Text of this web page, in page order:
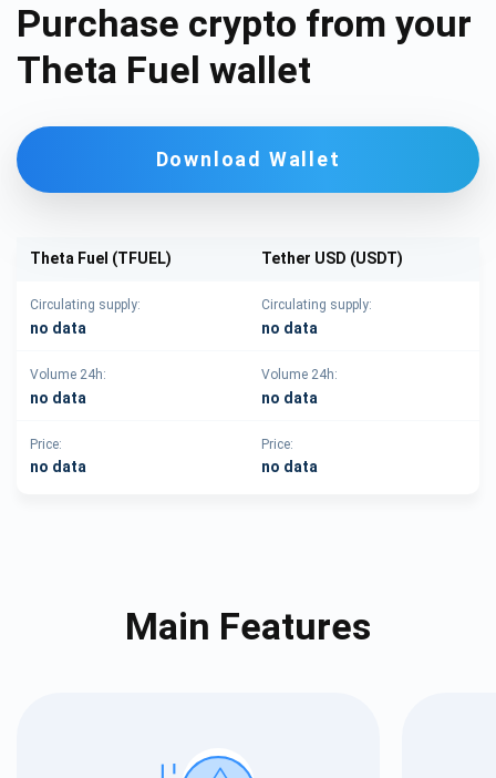
Purchase crypto from your
Theta Fuel wallet
Download Wallet
Theta Fuel (TFUEL) Tether USD (USDT)
Circulating supply:
no data
Circulating supply:
no data
Volume 24h:
no data
Volume 24h:
no data
Price:
no data
Price:
no data
Main Features